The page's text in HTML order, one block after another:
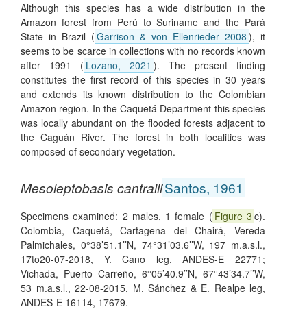
Although this species has a wide distribution in the
Amazon forest from Perú to Suriname and the Pará
State in Brazil ( Garrison & von Ellenrieder 2008 ), it
seems to be scarce in collections with no records known
after 1991 ( Lozano, 2021 ). The present finding
constitutes the first record of this species in 30 years
and extends its known distribution to the Colombian
Amazon region. In the Caquetá Department this species
was locally abundant on the flooded forests adjacent to
the Caguán River. The forest in both localities was
composed of secondary vegetation.
Mesoleptobasis cantralliSantos, 1961
Specimens examined: 2 males, 1 female ( Figure 3 c).
Colombia, Caquetá, Cartagena del Chairá, Vereda
Palmichales, 0°38’51.1’’N, 74°31’03.6’’W, 197 m.a.s.l.,
17to20-07-2018, Y. Cano leg, ANDES-E 22771;
Vichada, Puerto Carreño, 6°05’40.9’’N, 67°43’34.7’’W,
53 m.a.s.l., 22-08-2015, M. Sánchez & E. Realpe leg,
ANDES-E 16114, 17679.